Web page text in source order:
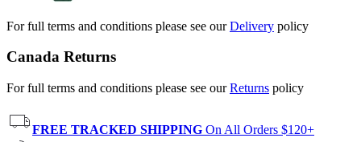
For full terms and conditions please see ourDelivery policy
Canada Returns
For full terms and conditions please see ourReturns policy
FREE TRACKED SHIPPING On All Orders $120+